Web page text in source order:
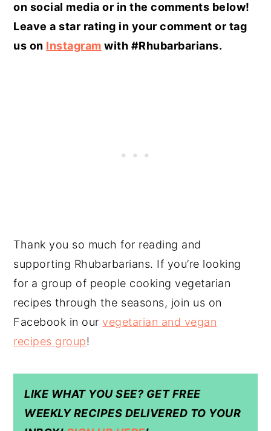
on social media or in the comments below!
Leave a star rating in your comment or tag
us on Instagram with #Rhubarbarians.
Thank you so much for reading and
supporting Rhubarbarians. If you’re looking
for a group of people cooking vegetarian
recipes through the seasons, join us on
Facebook in our vegetarian and vegan
recipes group!
LIKE WHAT YOU SEE? GET FREE
WEEKLY RECIPES DELIVERED TO YOUR